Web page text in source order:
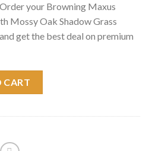
your Browning Maxus
Mossy Oak Shadow Grass
get the best deal on premium
CART